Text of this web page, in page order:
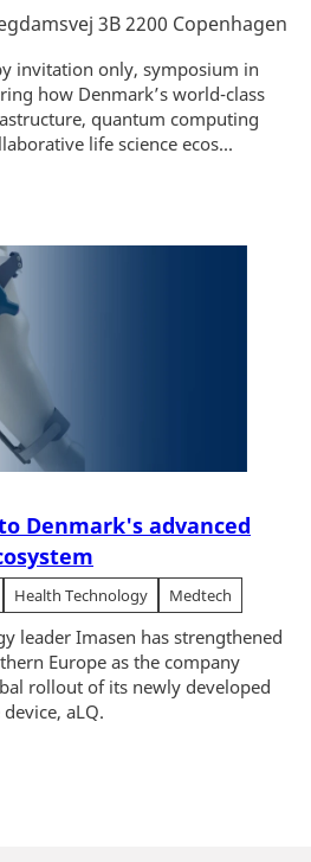
3B 2200 Copenhagen
invitation only, symposium in
how Denmark’s world-class
quantum computing
life science ecos...
Denmark's advanced
Health Technology Medtech
leader Imasen has strengthened
Europe as the company
rollout of its newly developed
aLQ.